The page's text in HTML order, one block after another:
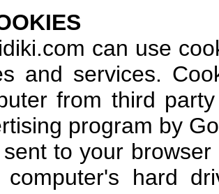
can use
and services.
from third
program by
to your
computer's hard